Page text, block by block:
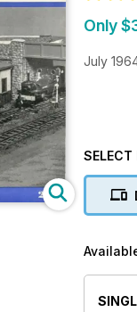
Only
July
SELECT